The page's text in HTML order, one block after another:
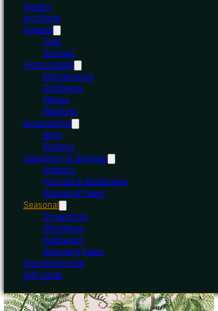
Jewelry
Art Prints
Apparel
Tops
Dresses
Home Goods
Kitchenware
Drinkware
Pillows
Magnets
Accessories
Bags
Buttons
Stationery & Stickers
Stickers
Journals & Notebooks
Wrapping Paper
Seasonal
Ornaments
Christmas
Halloween
Wrapping Paper
Everything Else
Gift Cards